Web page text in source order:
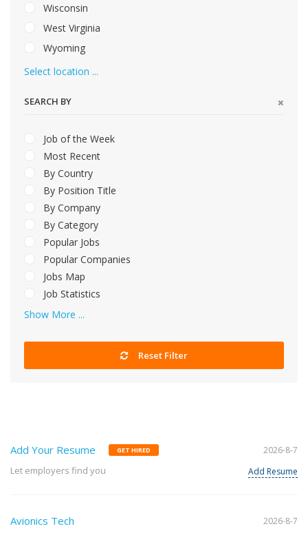
Wisconsin
West Virginia
Wyoming
Select location ...
SEARCH BY
Job of the Week
Most Recent
By Country
By Position Title
By Company
By Category
Popular Jobs
Popular Companies
Jobs Map
Job Statistics
Show More ...
Reset Filter
Add Your Resume GET HIRED
Let employers find you
2026-8-7
Add Resume
Avionics Tech 2026-8-7